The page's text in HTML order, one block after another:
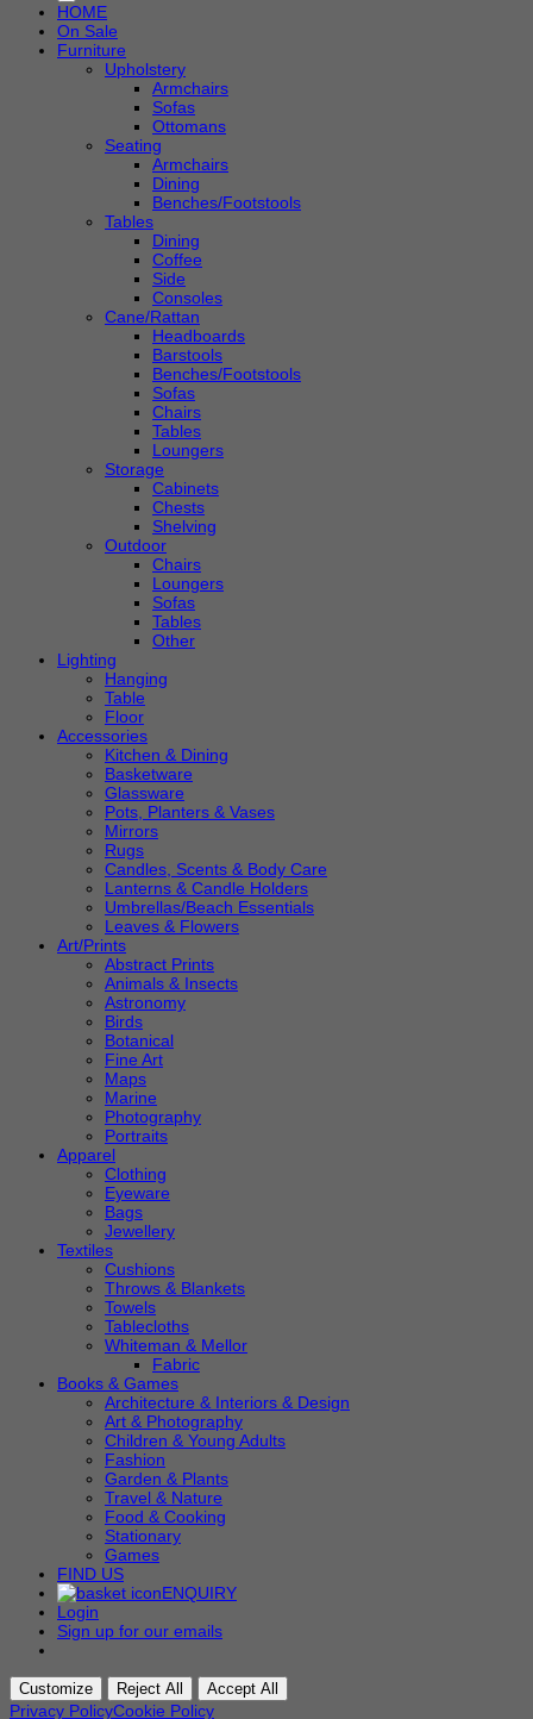
HOME
On Sale
Furniture
Upholstery
Armchairs
Sofas
Ottomans
Seating
Armchairs
Dining
Benches/Footstools
Tables
Dining
Coffee
Side
Consoles
Cane/Rattan
Headboards
Barstools
Benches/Footstools
Sofas
Chairs
Tables
Loungers
Storage
Cabinets
Chests
Shelving
Outdoor
Chairs
Loungers
Sofas
Tables
Other
Lighting
Hanging
Table
Floor
Accessories
Kitchen & Dining
Basketware
Glassware
Pots, Planters & Vases
Mirrors
Rugs
Candles, Scents & Body Care
Lanterns & Candle Holders
Umbrellas/Beach Essentials
Leaves & Flowers
Art/Prints
Abstract Prints
Animals & Insects
Astronomy
Birds
Botanical
Fine Art
Maps
Marine
Photography
Portraits
Apparel
Clothing
Eyeware
Bags
Jewellery
Textiles
Cushions
Throws & Blankets
Towels
Tablecloths
Whiteman & Mellor
Fabric
Books & Games
Architecture & Interiors & Design
Art & Photography
Children & Young Adults
Fashion
Garden & Plants
Travel & Nature
Food & Cooking
Stationary
Games
FIND US
ENQUIRY
Login
Sign up for our emails
Customize Reject All Accept All
Privacy PolicyCookie Policy